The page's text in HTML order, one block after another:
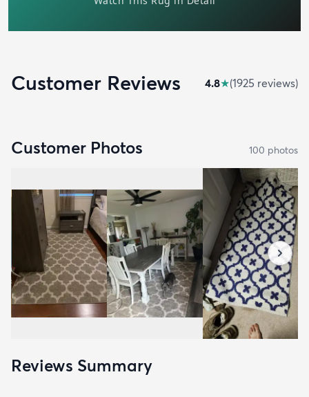
Customer Reviews 4.8★(1925 reviews)
Customer Photos 100 photos
Reviews Summary